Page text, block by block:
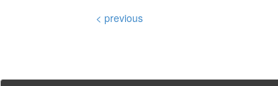
< previous